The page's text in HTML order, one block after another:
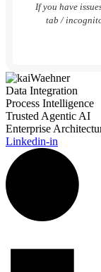
If you have
tab /
Data Integration
Process Intelligence
Trusted Agentic AI
Enterprise
Linkedin-in